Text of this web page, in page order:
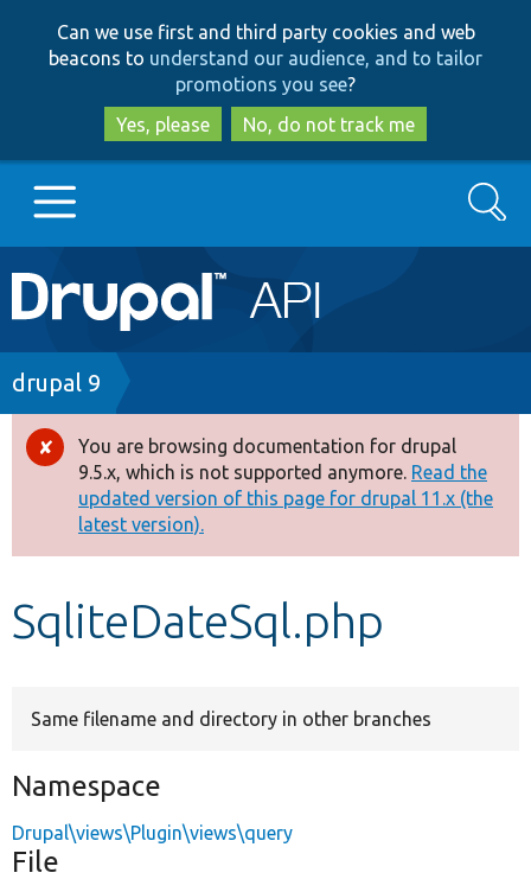
to
main
content
to
search
Can we use first and third party cookies and web
beacons to understand our audience, and to tailor
promotions you see?
Yes, please
No, do not track me
Main
navigation
Go to Drupal.org
Drupal 7
Drupal 8+
Other projects
Develop for Drupal
Search
Breadcrumb
drupal 9
Error
message
You are browsing documentation for drupal
9.5.x, which is not supported anymore. Read the
updated version of this page for drupal 11.x (the
latest version).
SqliteDateSql.php
Same filename and directory in other branches
Namespace
Drupal\views\Plugin\views\query
File